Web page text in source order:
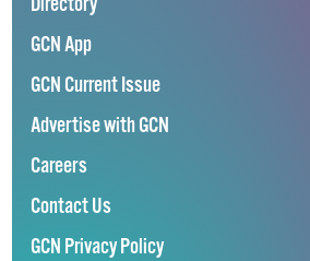
GCN App
GCN Current Issue
Advertise with GCN
Careers
Contact Us
GCN Privacy Policy